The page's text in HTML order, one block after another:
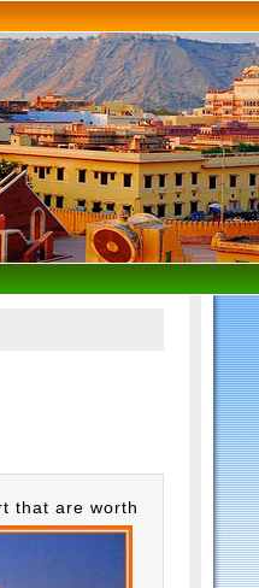
that are worth